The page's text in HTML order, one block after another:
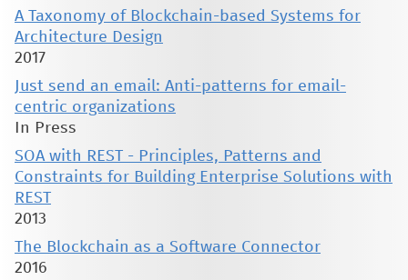
A Taxonomy of Blockchain-based Systems for
Architecture Design
2017
Just send an email: Anti-patterns for email-
centric organizations
In Press
SOA with REST - Principles, Patterns and
Constraints for Building Enterprise Solutions with
REST
2013
The Blockchain as a Software Connector
2016